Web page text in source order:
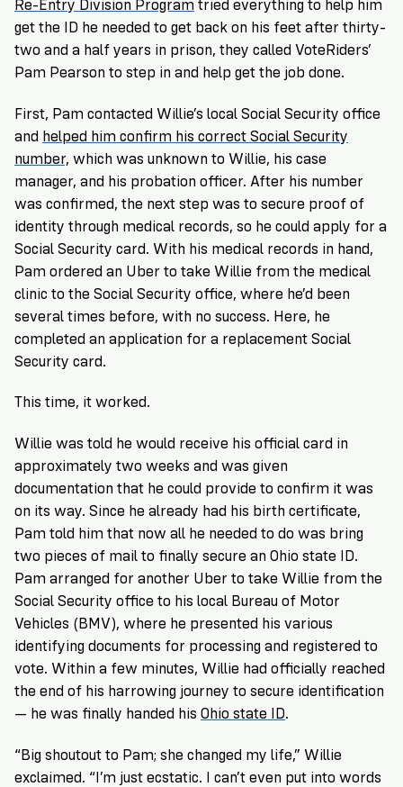
Re-Entry Division Program tried everything to help him
get the ID he needed to get back on his feet after thirty-
two and a half years in prison, they called VoteRiders’
Pam Pearson to step in and help get the job done.
First, Pam contacted Willie’s local Social Security office
and helped him confirm his correct Social Security
number, which was unknown to Willie, his case
manager, and his probation officer. After his number
was confirmed, the next step was to secure proof of
identity through medical records, so he could apply for a
Social Security card. With his medical records in hand,
Pam ordered an Uber to take Willie from the medical
clinic to the Social Security office, where he’d been
several times before, with no success. Here, he
completed an application for a replacement Social
Security card.
This time, it worked.
Willie was told he would receive his official card in
approximately two weeks and was given
documentation that he could provide to confirm it was
on its way. Since he already had his birth certificate,
Pam told him that now all he needed to do was bring
two pieces of mail to finally secure an Ohio state ID.
Pam arranged for another Uber to take Willie from the
Social Security office to his local Bureau of Motor
Vehicles (BMV), where he presented his various
identifying documents for processing and registered to
vote. Within a few minutes, Willie had officially reached
the end of his harrowing journey to secure identification
— he was finally handed his Ohio state ID.
“Big shoutout to Pam; she changed my life,” Willie
exclaimed. “I’m just ecstatic. I can’t even put into words